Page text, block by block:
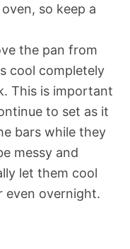
so keep a
the pan from
cool completely
This is important
to set as it
bars while they
messy and
let them cool
even overnight.